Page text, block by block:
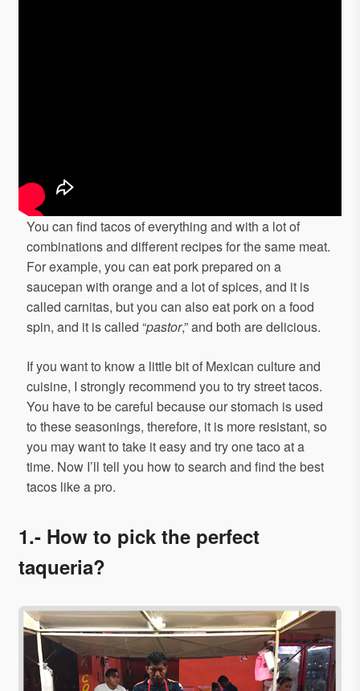
You can find tacos of everything and with a lot of
combinations and different recipes for the same meat.
For example, you can eat pork prepared on a
saucepan with orange and a lot of spices, and it is
called carnitas, but you can also eat pork on a food
spin, and it is called “pastor,” and both are delicious.
If you want to know a little bit of Mexican culture and
cuisine, I strongly recommend you to try street tacos.
You have to be careful because our stomach is used
to these seasonings, therefore, it is more resistant, so
you may want to take it easy and try one taco at a
time. Now I’ll tell you how to search and find the best
tacos like a pro.
1.- How to pick the perfect
taqueria?